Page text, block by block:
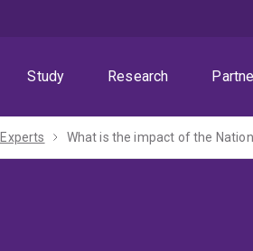
Study
Research